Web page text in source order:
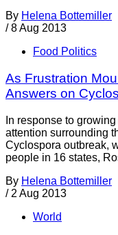
By Helena Bottemiller
/ 8 Aug 2013
Food Politics
As Frustration
Answers on
In response to
attention surrounding
Cyclospora outbreak,
people in 16 states,
By Helena Bottemiller
/ 2 Aug 2013
World